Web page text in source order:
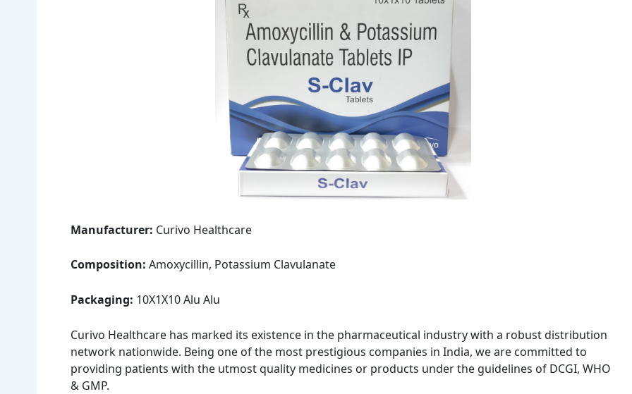
Manufacturer: Curivo Healthcare
Composition: Amoxycillin, Potassium Clavulanate
Packaging: 10X1X10 Alu Alu
Curivo Healthcare has marked its existence in the pharmaceutical industry with a robust distribution
network nationwide. Being one of the most prestigious companies in India, we are committed to
providing patients with the utmost quality medicines or products under the guidelines of DCGI, WHO
& GMP.
Amit Choudhary
3 years ago
Nice pharmaceutical company
wide range of products